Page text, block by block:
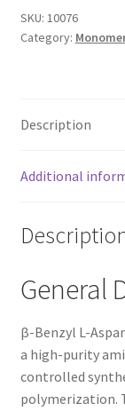
NCA)
quantity
SKU: 10076
Category:
Description
Additional
General
β-Benzyl L-
a high-purity
controlled
polymerization.